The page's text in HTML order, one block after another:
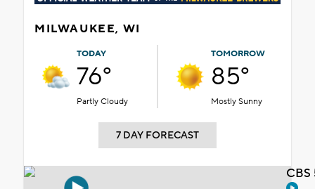
MILWAUKEE, WI
TODAY
76°
Partly Cloudy
TOMORROW
85°
Mostly Sunny
7 DAY FORECAST